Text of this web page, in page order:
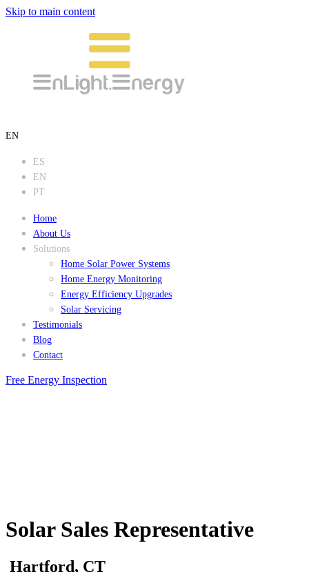
Skip to main content
EN
ES
EN
PT
Home
About Us
Solutions
Home Solar Power Systems
Home Energy Monitoring
Energy Efficiency Upgrades
Solar Servicing
Testimonials
Blog
Contact
Free Energy Inspection
Solar Sales Representative
Hartford, CT